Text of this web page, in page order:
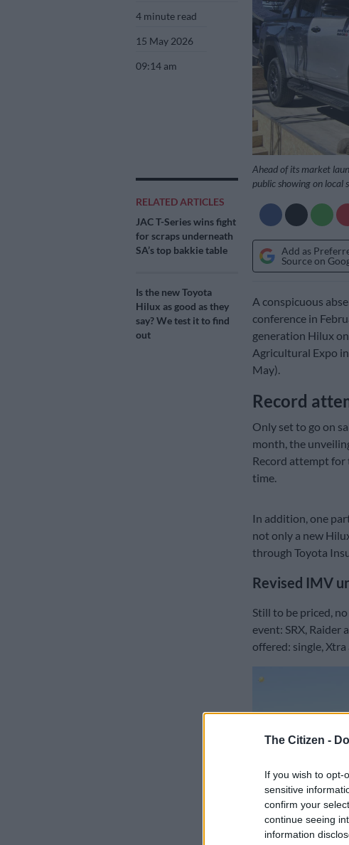
The Citizen -
If you wish to opt-
sensitive
confirm your
continue seeing
information
4 minute read
15 May 2026
09:14 am
RELATED ARTICLES
JAC T-Series wins fight
for scraps underneath
SA’s top bakkie table
Is the new Toyota
Hilux as good as they
say? We test it to find
out
Ahead of its market
public showing on local
Add as
Source on
A conspicuous
conference in
generation Hilux
Agricultural Expo
May).
Record
Only set to go on
month, the
Record attempt for
time.
In addition, one
not only a new
through Toyota
Revised IMV
Still to be priced,
event: SRX, Raider
offered: single, Xtra